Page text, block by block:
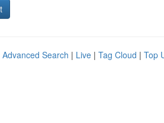
Advanced Search | Live | Tag Cloud | Top